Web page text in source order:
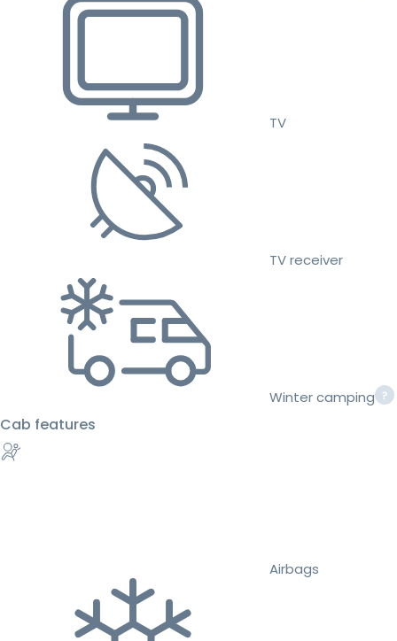
TV
TV receiver
Winter camping
Cab features
Airbags